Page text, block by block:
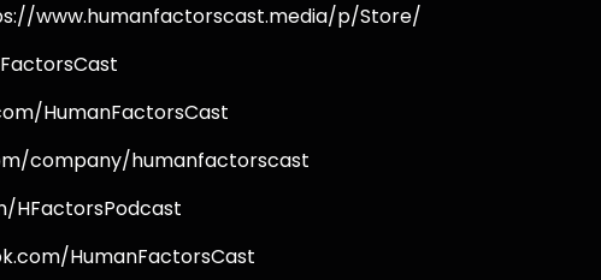
www.humanfactorscast.media/p/Store/
HumanFactorsCast
company/humanfactorscast
HFactorsPodcast
HumanFactorsCast